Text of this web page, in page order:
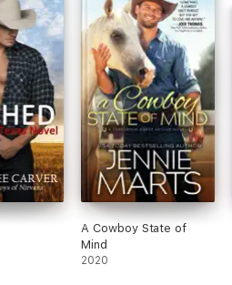
A Cowboy State of
Mind
2020